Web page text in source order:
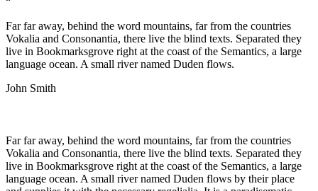
Far far away, behind the word mountains, far from the countries
Vokalia and Consonantia, there live the blind texts. Separated they
live in Bookmarksgrove right at the coast of the Semantics, a large
language ocean. A small river named Duden flows.
John Smith
Far far away, behind the word mountains, far from the countries
Vokalia and Consonantia, there live the blind texts. Separated they
live in Bookmarksgrove right at the coast of the Semantics, a large
language ocean. A small river named Duden flows by their place